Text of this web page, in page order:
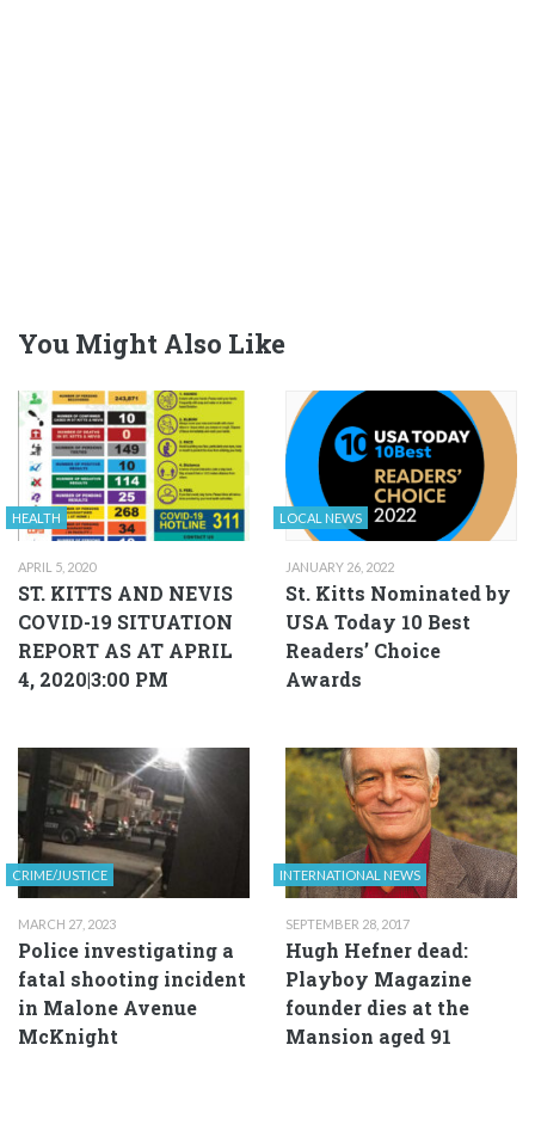
You Might Also Like
HEALTH
APRIL 5, 2020
ST. KITTS AND NEVIS
COVID-19 SITUATION
REPORT AS AT APRIL
4, 2020|3:00 PM
LOCAL NEWS
JANUARY 26, 2022
St. Kitts Nominated by
USA Today 10 Best
Readers’ Choice
Awards
CRIME/JUSTICE
MARCH 27, 2023
Police investigating a
fatal shooting incident
in Malone Avenue
McKnight
INTERNATIONAL NEWS
SEPTEMBER 28, 2017
Hugh Hefner dead:
Playboy Magazine
founder dies at the
Mansion aged 91